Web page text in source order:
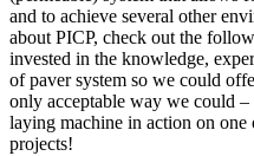
and to achieve several other
about PICP, check out the
invested in the knowledge,
of paver system so we could
only acceptable way we could
laying machine in action on one
projects!